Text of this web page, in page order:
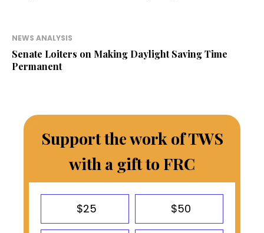
NEWS ANALYSIS
Senate Loiters on Making Daylight Saving Time
Permanent
Support the work of TWS
with a gift to FRC
$25 $50